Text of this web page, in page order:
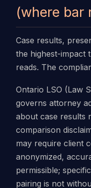
(where bar
Case results,
the highest-impact
reads. The
Ontario LSO (Law
governs attorney
about case results
comparison
may require client
anonymized,
permissible;
pairing is not